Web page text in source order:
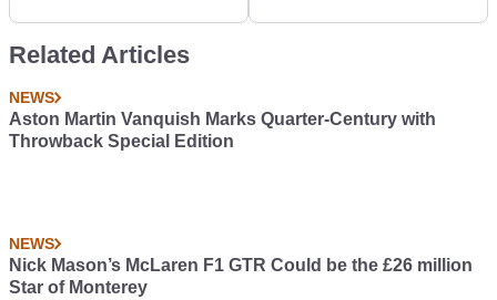
Related Articles
NEWS
Aston Martin Vanquish Marks Quarter-Century with
Throwback Special Edition
NEWS
Nick Mason’s McLaren F1 GTR Could be the £26 million
Star of Monterey